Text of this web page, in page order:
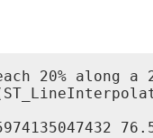
20% along a